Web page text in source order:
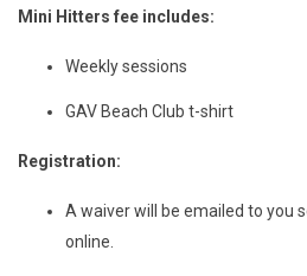
Mini Hitters fee includes:
Weekly sessions
GAV Beach Club t-shirt
Registration:
A waiver will be emailed to you
online.